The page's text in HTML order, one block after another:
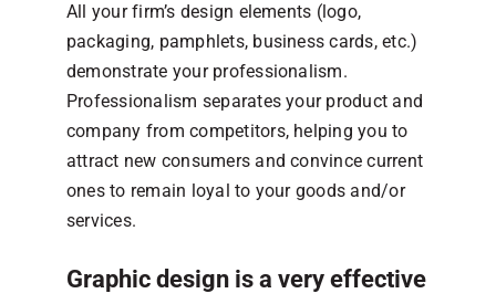
All your firm’s design elements (logo,
packaging, pamphlets, business cards, etc.)
demonstrate your professionalism.
Professionalism separates your product and
company from competitors, helping you to
attract new consumers and convince current
ones to remain loyal to your goods and/or
services.
Graphic design is a very effective